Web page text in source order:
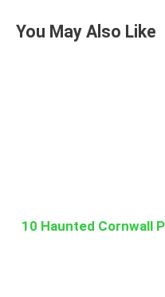
You May Also Like
10 Haunted Cornwall